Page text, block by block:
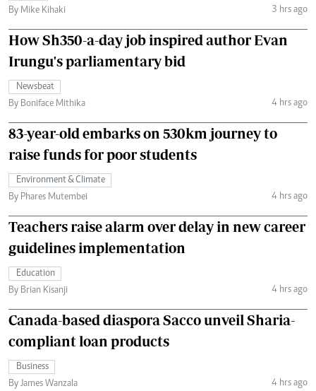
By Mike Kihaki
3 hrs ago
How Sh350-a-day job inspired author Evan
Irungu's parliamentary bid
Newsbeat
By Boniface Mithika
4 hrs ago
83-year-old embarks on 530km journey to
raise funds for poor students
Environment & Climate
By Phares Mutembei
4 hrs ago
Teachers raise alarm over delay in new career
guidelines implementation
Education
By Brian Kisanji
4 hrs ago
Canada-based diaspora Sacco unveil Sharia-
compliant loan products
Business
By James Wanzala
4 hrs ago